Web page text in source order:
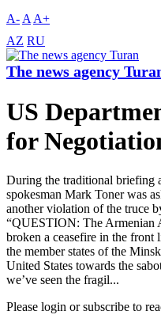
A- A A+
AZ RU
The news agency
US
for
During the traditional briefing
spokesman Mark Toner was
another violation of the truce
“QUESTION: The Armenian
broken a ceasefire in the front
the member states of the
United States towards the
we’ve seen the fragil...
Please login or subscribe to